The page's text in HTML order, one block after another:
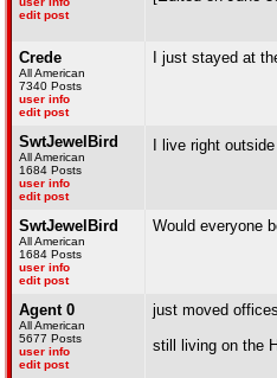
edit post
Crede
All American
7340 Posts
user info
edit post
I just stayed at
SwtJewelBird
All American
1684 Posts
user info
edit post
I live right
SwtJewelBird
All American
1684 Posts
user info
edit post
Would everyone
Agent 0
All American
5677 Posts
user info
edit post
just moved
still living on the